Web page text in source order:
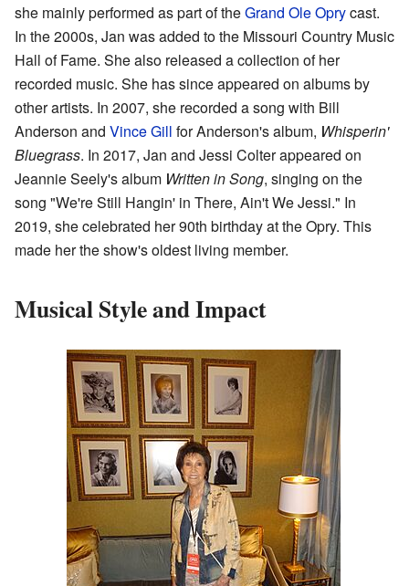
she mainly performed as part of theGrand Ole Oprycast.
In the 2000s, Jan was added to the Missouri Country Music
Hall of Fame. She also released a collection of her
recorded music. She has since appeared on albums by
other artists. In 2007, she recorded a song with Bill
Anderson and Vince Gill for Anderson's album, Whisperin'
Bluegrass. In 2017, Jan and Jessi Colter appeared on
Jeannie Seely's album Written in Song, singing on the
song "We're Still Hangin' in There, Ain't We Jessi." In
2019, she celebrated her 90th birthday at the Opry. This
made her the show's oldest living member.
Musical Style and Impact